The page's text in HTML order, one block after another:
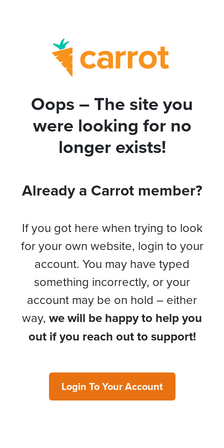
Oops – The site you
were looking for no
longer exists!
Already a Carrot member?
If you got here when trying to look
for your own website, login to your
account. You may have typed
something incorrectly, or your
account may be on hold – either
way, we will be happy to help you
out if you reach out to support!
Login To Your Account